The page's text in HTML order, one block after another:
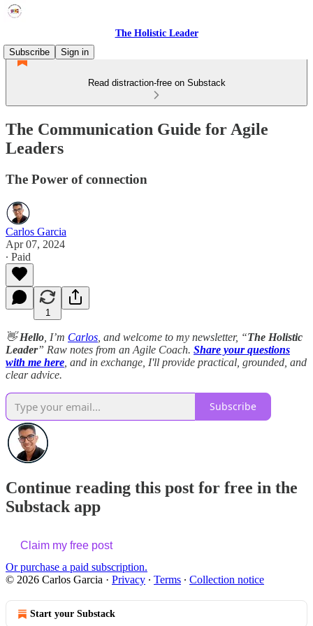
The Holistic Leader
Subscribe
Sign in
Read distraction-free on Substack
The Communication Guide for Agile
Leaders
The Power of connection
Carlos Garcia
Apr 07, 2024
∙ Paid
1
👋Hello , I’m Carlos , and welcome to my newsletter, “The Holistic
Leader” Raw notes from an Agile Coach. Share your questions
with me here , and in exchange, I'll provide practical, grounded, and
clear advice.
Subscribe
Continue reading this post for free in the
Substack app
Claim my free post
Or purchase a paid subscription.
© 2026 Carlos Garcia · Privacy ∙ Terms ∙ Collection notice
Start your Substack